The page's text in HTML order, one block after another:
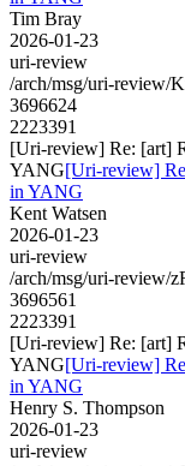
Tim Bray
2026-01-23
uri-review
/arch/msg/uri-review/
3696624
2223391
[Uri-review] Re: [art]
YANG[Uri-review]
in YANG
Kent Watsen
2026-01-23
uri-review
/arch/msg/uri-review/
3696561
2223391
[Uri-review] Re: [art]
YANG[Uri-review]
in YANG
Henry S. Thompson
2026-01-23
uri-review